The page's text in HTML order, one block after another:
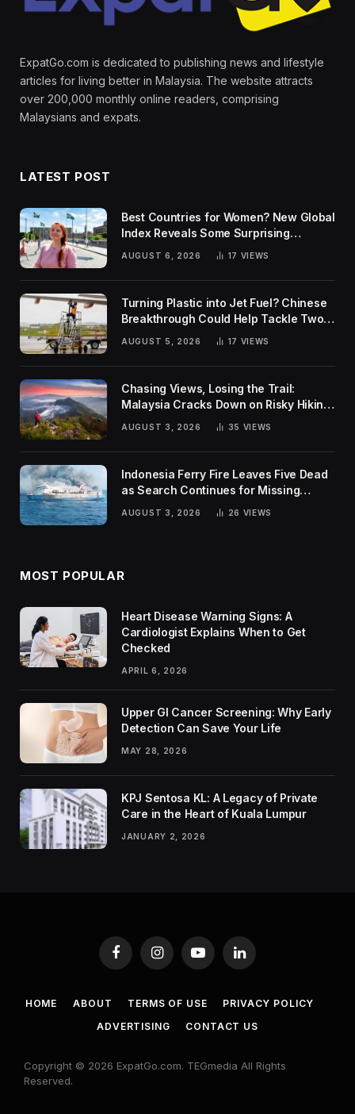
ExpatGo.com is dedicated to publishing news and lifestyle
articles for living better in Malaysia. The website attracts
over 200,000 monthly online readers, comprising
Malaysians and expats.
LATEST POST
Best Countries for Women? New Global
Index Reveals Some Surprising
AUGUST 6, 2026 17 VIEWS
Turning Plastic into Jet Fuel? Chinese
Breakthrough Could Help Tackle Two
Global Challenges
AUGUST 5, 2026 17 VIEWS
Chasing Views, Losing the Trail:
Malaysia Cracks Down on Risky Hiking
AUGUST 3, 2026 35 VIEWS
Indonesia Ferry Fire Leaves Five Dead
as Search Continues for Missing
AUGUST 3, 2026 26 VIEWS
MOST POPULAR
Heart Disease Warning Signs: A
Cardiologist Explains When to Get
Checked
APRIL 6, 2026
Upper GI Cancer Screening: Why Early
Detection Can Save Your Life
MAY 28, 2026
KPJ Sentosa KL: A Legacy of Private
Care in the Heart of Kuala Lumpur
JANUARY 2, 2026
FacebookInstagramYouTubeLinkedIn
HOME ABOUT TERMS OF USE
PRIVACY POLICY
ADVERTISING
CONTACT US
Copyright © 2026 ExpatGo.com. TEGmedia All Rights
Reserved.